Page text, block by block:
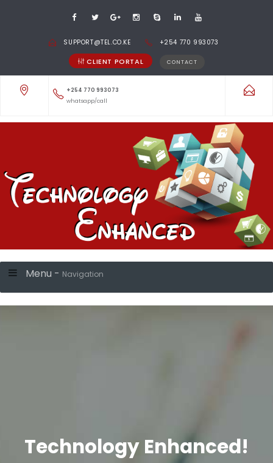
SUPPORT@TEL.CO.KE +254 770 993073
CLIENT PORTAL CONTACT
+254 770 993073
whatsapp/call
Menu - Navigation
Technology Enhanced!